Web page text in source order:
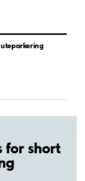
for short